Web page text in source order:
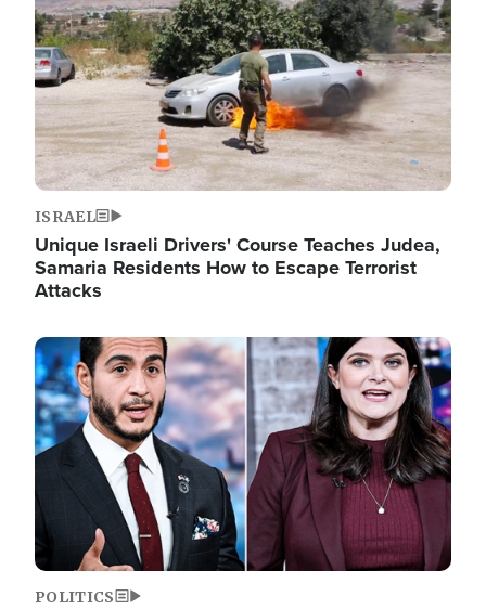
ISRAEL
Unique Israeli Drivers' Course Teaches Judea,
Samaria Residents How to Escape Terrorist
Attacks
Image
POLITICS